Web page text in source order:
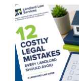
Primary
Sidebar